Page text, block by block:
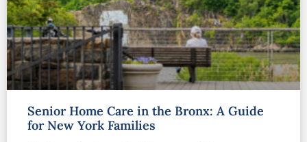
Senior Home Care in the Bronx: A Guide
for New York Families